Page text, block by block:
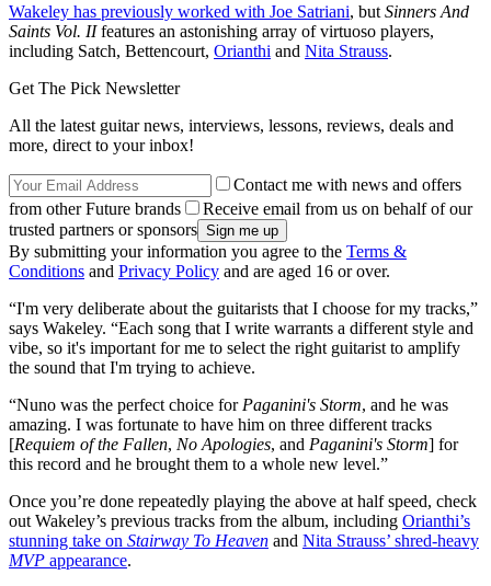
Wakeley has previously worked with Joe Satriani, but Sinners And
Saints Vol. IIfeatures an astonishing array of virtuoso players,
including Satch, Bettencourt, Orianthi and Nita Strauss.
Get The Pick Newsletter
All the latest guitar news, interviews, lessons, reviews, deals and
more, direct to your inbox!
Contact me with news and offers
from other Future brands
Receive email from us on behalf of our
trusted partners or sponsors
By submitting your information you agree to the Terms &
Conditions and Privacy Policy and are aged 16 or over.
“I'm very deliberate about the guitarists that I choose for my tracks,”
says Wakeley. “Each song that I write warrants a different style and
vibe, so it's important for me to select the right guitarist to amplify
the sound that I'm trying to achieve.
“Nuno was the perfect choice for Paganini's Storm, and he was
amazing. I was fortunate to have him on three different tracks
[Requiem of the Fallen, No Apologies, and Paganini's Storm] for
this record and he brought them to a whole new level.”
Once you’re done repeatedly playing the above at half speed, check
out Wakeley’s previous tracks from the album, including Orianthi’s
stunning take on Stairway To Heaven and Nita Strauss’ shred-heavy
MVP appearance.